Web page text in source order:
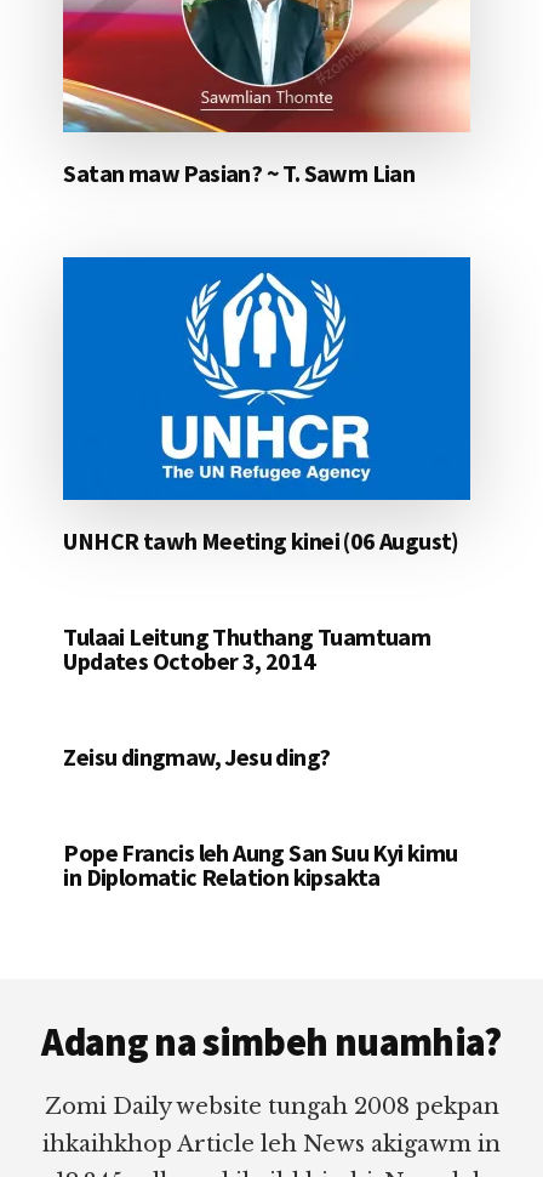
Satan maw Pasian? ~ T. Sawm Lian
UNHCR tawh Meeting kinei (06 August)
Tulaai Leitung Thuthang Tuamtuam
Updates October 3, 2014
Zeisu dingmaw, Jesu ding?
Pope Francis leh Aung San Suu Kyi kimu
in Diplomatic Relation kipsakta
Adang na simbeh nuamhia?
Zomi Daily website tungah 2008 pekpan
ihkaihkhop Article leh News akigawm in